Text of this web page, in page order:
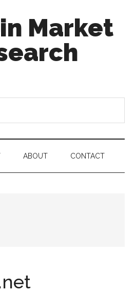
Market
ABOUT CONTACT